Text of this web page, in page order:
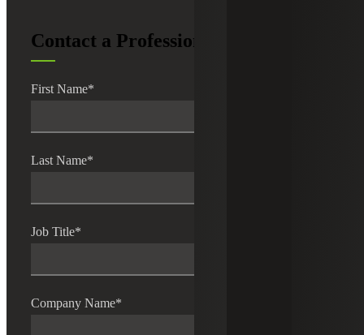
Contact a Professional
First Name*
Last Name*
Job Title*
Company Name*